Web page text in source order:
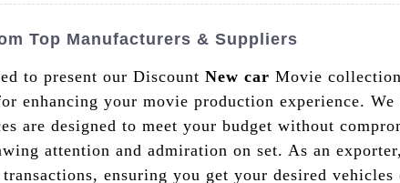
Top Manufacturers & Suppliers
to present our Discount New car Movie
enhancing your movie production experience. We
are designed to meet your budget without
attention and admiration on set. As an
ensuring you get your desired